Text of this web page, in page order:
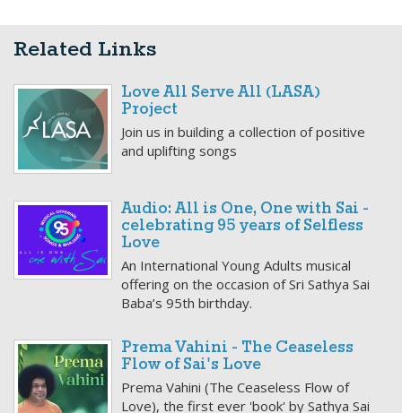
Related Links
Love All Serve All (LASA)
Project
Join us in building a collection of positive
and uplifting songs
Audio: All is One, One with Sai -
celebrating 95 years of Selfless
Love
An International Young Adults musical
offering on the occasion of Sri Sathya Sai
Baba’s 95th birthday.
Prema Vahini - The Ceaseless
Flow of Sai's Love
Prema Vahini (The Ceaseless Flow of
Love), the first ever 'book' by Sathya Sai